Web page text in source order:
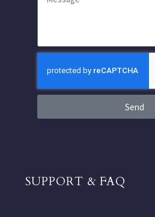
Send
SUPPORT & FAQ